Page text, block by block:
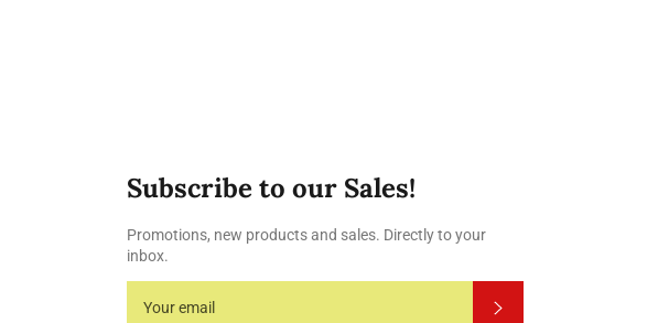
Subscribe to our Sales!
Promotions, new products and sales. Directly to your
inbox.